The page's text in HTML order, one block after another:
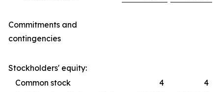
Commitments and
contingencies
Stockholders' equity:
Common stock
4
4